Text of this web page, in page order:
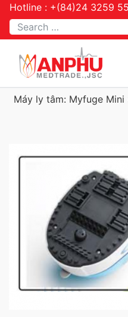
Hotline : +(84)24 3259
Tìm kiếm
Máy ly tâm: Myfuge Mini